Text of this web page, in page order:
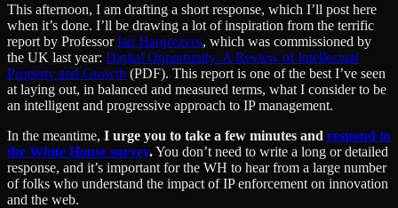
This afternoon, I am drafting a short response, which I’ll post here
when it’s done. I’ll be drawing a lot of inspiration from the terrific
report by ProfessorIan Hargreaves, which was commissioned by
the UK last year: Digital Opportunity: A Review of Intellectual
Property and Growth (PDF). This report is one of the best I’ve seen
at laying out, in balanced and measured terms, what I consider to be
an intelligent and progressive approach to IP management.
In the meantime, I urge you to take a few minutes and respond to
the White House survey.You don’t need to write a long or detailed
response, and it’s important for the WH to hear from a large number
of folks who understand the impact of IP enforcement on innovation
and the web.